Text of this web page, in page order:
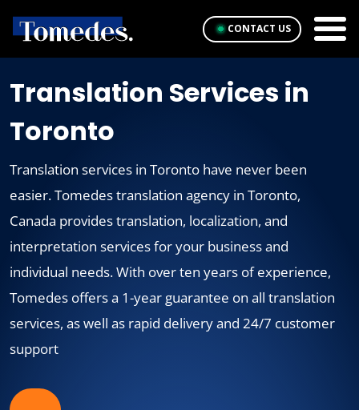
CONTACT US
Translation Services in
Toronto
Translation services in Toronto have never been
easier. Tomedes translation agency in Toronto,
Canada provides translation, localization, and
interpretation services for your business and
individual needs. With over ten years of experience,
Tomedes offers a 1-year guarantee on all translation
services, as well as rapid delivery and 24/7 customer
support